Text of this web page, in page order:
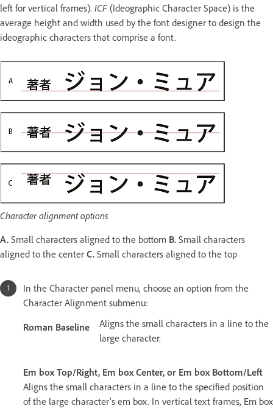
left for vertical frames). ICF (Ideographic Character Space) is the
average height and width used by the font designer to design the
ideographic characters that comprise a font.
Character alignment options
A. Small characters aligned to the bottom B. Small characters
aligned to the center C. Small characters aligned to the top
In the Character panel menu, choose an option from the
Character Alignment submenu:
Roman Baseline
Aligns the small characters in a line to the
large character.
Em box Top/Right, Em box Center, or Em box Bottom/Left
Aligns the small characters in a line to the specified position
of the large character’s em box. In vertical text frames, Em box